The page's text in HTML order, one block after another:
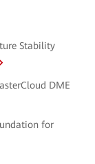
Stability
DME
for